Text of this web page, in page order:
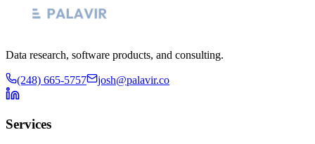
Data research, software products, and consulting.
(248) 665-5757 josh@palavir.co
Services